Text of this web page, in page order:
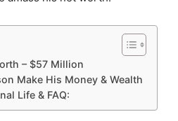
– $57 Million
Make His Money & Wealth
Life & FAQ: